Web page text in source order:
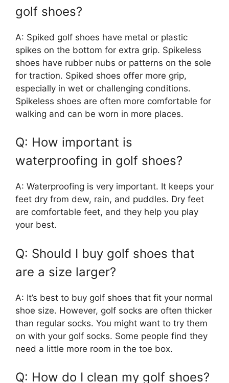
golf shoes?
A: Spiked golf shoes have metal or plastic
spikes on the bottom for extra grip. Spikeless
shoes have rubber nubs or patterns on the sole
for traction. Spiked shoes offer more grip,
especially in wet or challenging conditions.
Spikeless shoes are often more comfortable for
walking and can be worn in more places.
Q: How important is
waterproofing in golf shoes?
A: Waterproofing is very important. It keeps your
feet dry from dew, rain, and puddles. Dry feet
are comfortable feet, and they help you play
your best.
Q: Should I buy golf shoes that
are a size larger?
A: It’s best to buy golf shoes that fit your normal
shoe size. However, golf socks are often thicker
than regular socks. You might want to try them
on with your golf socks. Some people find they
need a little more room in the toe box.
Q: How do I clean my golf shoes?